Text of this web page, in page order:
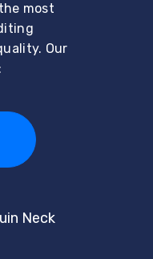
most
Our
Neck